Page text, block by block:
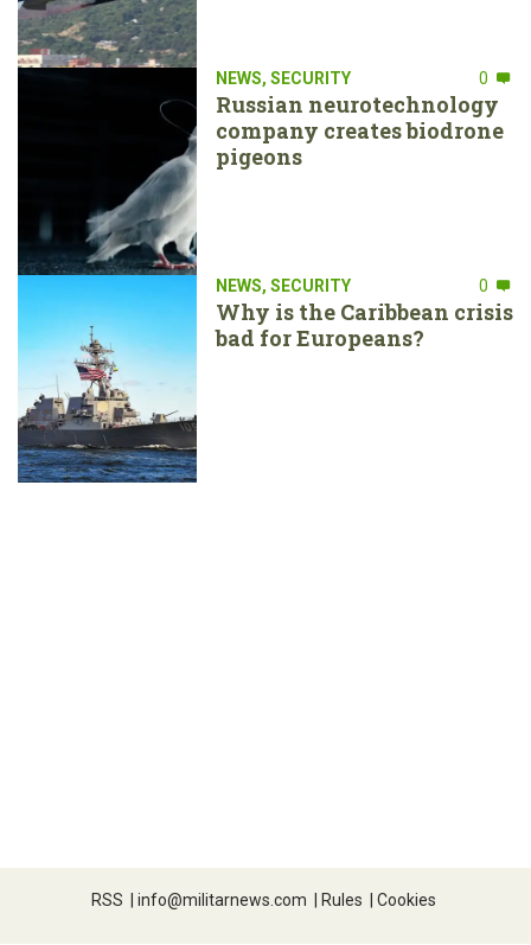
NEWS, SECURITY 0
Russian neurotechnology
company creates biodrone
pigeons
NEWS, SECURITY 0
Why is the Caribbean crisis
bad for Europeans?
RSS | info@militarnews.com | Rules | Cookies